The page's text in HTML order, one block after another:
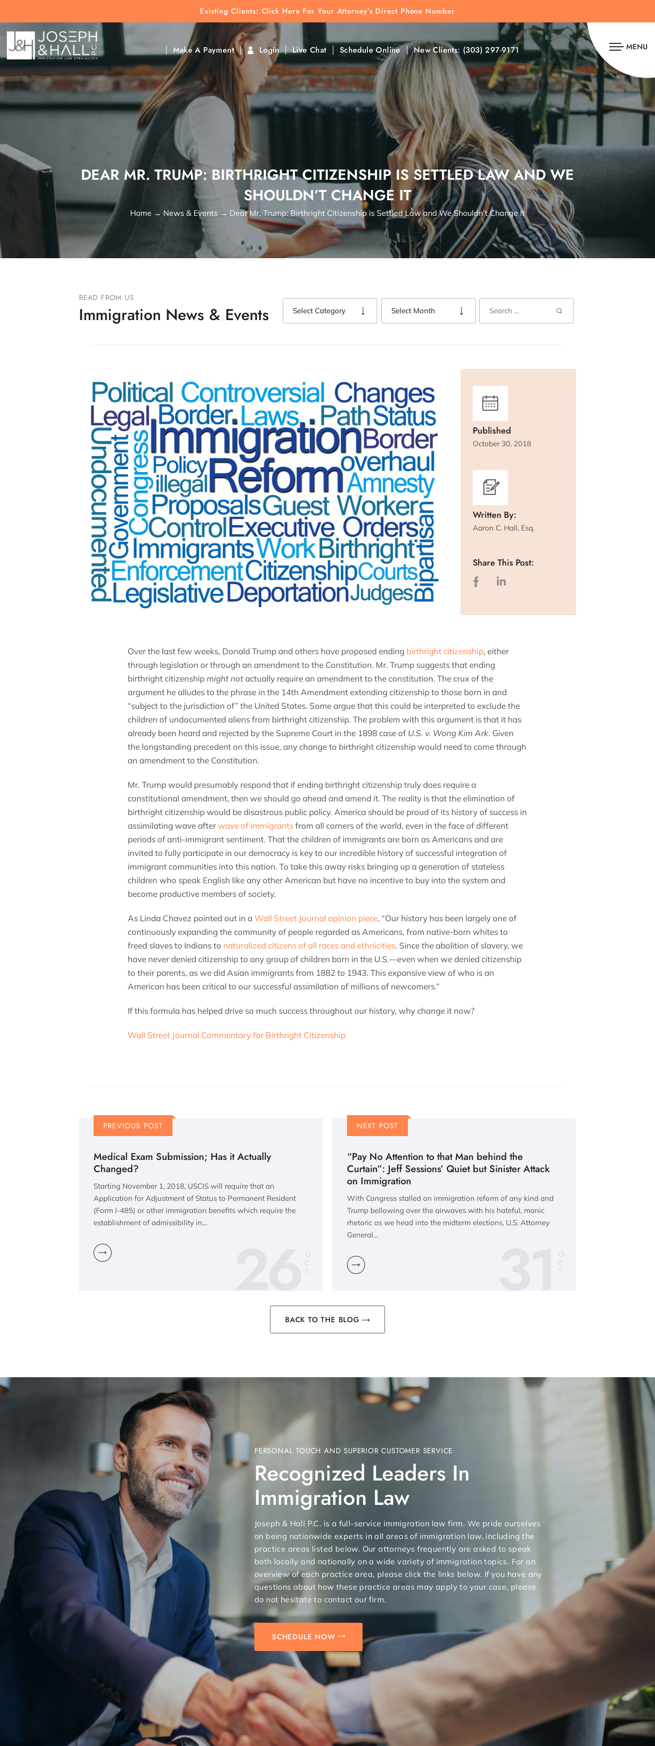
Existing Clients: Click Here For Your Attorney’s Direct Phone Number
Make A Payment Login Live Chat Schedule Online New Clients: (303) 297-9171 MENU
Click To Find Direct Contact
DEAR MR. TRUMP: BIRTHRIGHT CITIZENSHIP IS SETTLED LAW AND WE
SHOULDN’T CHANGE IT
Home → News & Events → Dear Mr. Trump: Birthright Citizenship is Settled Law and We Shouldn’t Change It
READ FROM US
Immigration News & Events
Published
October 30, 2018
Written By:
Aaron C. Hall, Esq.
Share This Post:
Over the last few weeks, Donald Trump and others have proposed ending birthright citizenship, either
through legislation or through an amendment to the Constitution. Mr. Trump suggests that ending
birthright citizenship might notactually require an amendment to the constitution. The crux of the
argument he alludes to the phrase in the 14th Amendment extending citizenship to those born in and
“subject to the jurisdiction of” the United States. Some argue that this could be interpreted to exclude the
children of undocumented aliens from birthright citizenship. The problem with this argument is that it has
already been heard and rejected by the Supreme Court in the 1898 case of U.S. v. Wong Kim Ark. Given
the longstanding precedent on this issue, any change to birthright citizenship would need to come through
an amendment to the Constitution.
Mr. Trump would presumably respond that if ending birthright citizenship truly does require a
constitutional amendment, then we should go ahead and amend it. The reality is that the elimination of
birthright citizenship would be disastrous public policy. America should be proud of its history of success in
assimilating wave afterwave of immigrantsfrom all corners of the world, even in the face of different
periods of anti-immigrant sentiment. That the children of immigrants are born as Americans and are
invited to fully participate in our democracy is key to our incredible history of successful integration of
immigrant communities into this nation. To take this away risks bringing up a generation of stateless
children who speak English like any other American but have no incentive to buy into the system and
become productive members of society.
As Linda Chavez pointed out in a Wall Street Journal opinion piece, “Our history has been largely one of
continuously expanding the community of people regarded as Americans, from native-born whites to
freed slaves to Indians to naturalized citizens of all races and ethnicities. Since the abolition of slavery, we
have never denied citizenship to any group of children born in the U.S.—even when we denied citizenship
to their parents, as we did Asian immigrants from 1882 to 1943. This expansive view of who is an
American has been critical to our successful assimilation of millions of newcomers.”
If this formula has helped drive so much success throughout our history, why change it now?
Wall Street Journal Commentary for Birthright Citizenship
PREVIOUS POST
Medical Exam Submission; Has it Actually
Changed?
Starting November 1, 2018, USCIS will require that an
Application for Adjustment of Status to Permanent Resident
(Form I-485) or other immigration benefits which require the
establishment of admissibility in…
26
NEXT POST
“Pay No Attention to that Man behind the
Curtain”: Jeff Sessions’ Quiet but Sinister Attack
on Immigration
With Congress stalled on immigration reform of any kind and
Trump bellowing over the airwaves with his hateful, manic
rhetoric as we head into the midterm elections, U.S. Attorney
General…
31
BACK TO THE BLOG
PERSONAL TOUCH AND SUPERIOR CUSTOMER SERVICE
Recognized Leaders In
Immigration Law
Joseph & Hall P.C. is a full-service immigration law firm. We pride ourselves
on being nationwide experts in all areas of immigration law, including the
practice areas listed below. Our attorneys frequently are asked to speak
both locally and nationally on a wide variety of immigration topics. For an
overview of each practice area, please click the links below. If you have any
questions about how these practice areas may apply to your case, please
do not hesitate to contact our firm.
SCHEDULE NOW